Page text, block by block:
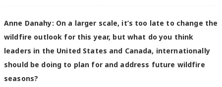
Anne Danahy: On a larger scale, it’s too late to change the
wildfire outlook for this year, but what do you think
leaders in the United States and Canada, internationally
should be doing to plan for and address future wildfire
seasons?